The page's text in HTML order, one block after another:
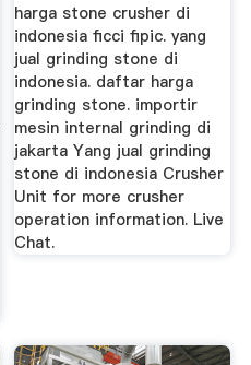
harga stone crusher di
indonesia ficci fipic. yang
jual grinding stone di
indonesia. daftar harga
grinding stone. importir
mesin internal grinding di
jakarta Yang jual grinding
stone di indonesia Crusher
Unit for more crusher
operation information. Live
Chat.